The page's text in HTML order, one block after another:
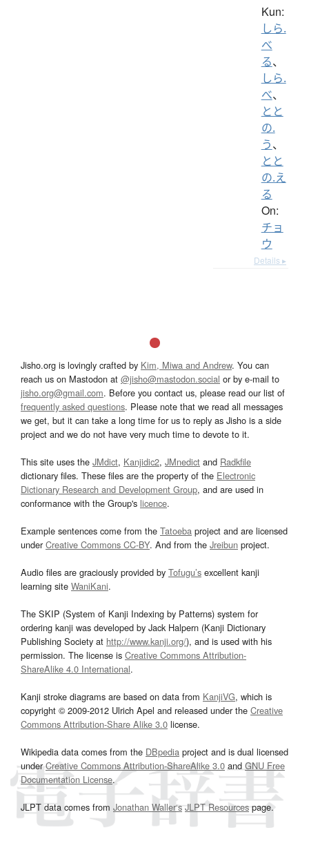
Kun:
しら.
べ
る、
しら.
べ、
とと
の.
う、
とと
の.え
る
On:
チョ
ウ
Details ▸
Jisho.org is lovingly crafted by Kim, Miwa and Andrew. You can
reach us on Mastodon at @jisho@mastodon.social or by e-mail to
jisho.org@gmail.com. Before you contact us, please read our list of
frequently asked questions. Please note that we read all messages
we get, but it can take a long time for us to reply as Jisho is a side
project and we do not have very much time to devote to it.
This site uses the JMdict, Kanjidic2, JMnedict and Radkfile
dictionary files. These files are the property of the Electronic
Dictionary Research and Development Group, and are used in
conformance with the Group's licence.
Example sentences come from the Tatoeba project and are licensed
underCreative Commons CC-BY. And from the Jreibun project.
Audio files are graciously provided by Tofugu’s excellent kanji
learning site WaniKani.
The SKIP (System of Kanji Indexing by Patterns) system for
ordering kanji was developed by Jack Halpern (Kanji Dictionary
Publishing Society at http://www.kanji.org/), and is used with his
permission. The license is Creative Commons Attribution-
ShareAlike 4.0 International.
Kanji stroke diagrams are based on data from KanjiVG, which is
copyright © 2009-2012 Ulrich Apel and released under the Creative
Commons Attribution-Share Alike 3.0 license.
Wikipedia data comes from the DBpedia project and is dual licensed
underCreative Commons Attribution-ShareAlike 3.0and GNU Free
Documentation License.
JLPT data comes from Jonathan Waller‘s JLPT Resourcespage.